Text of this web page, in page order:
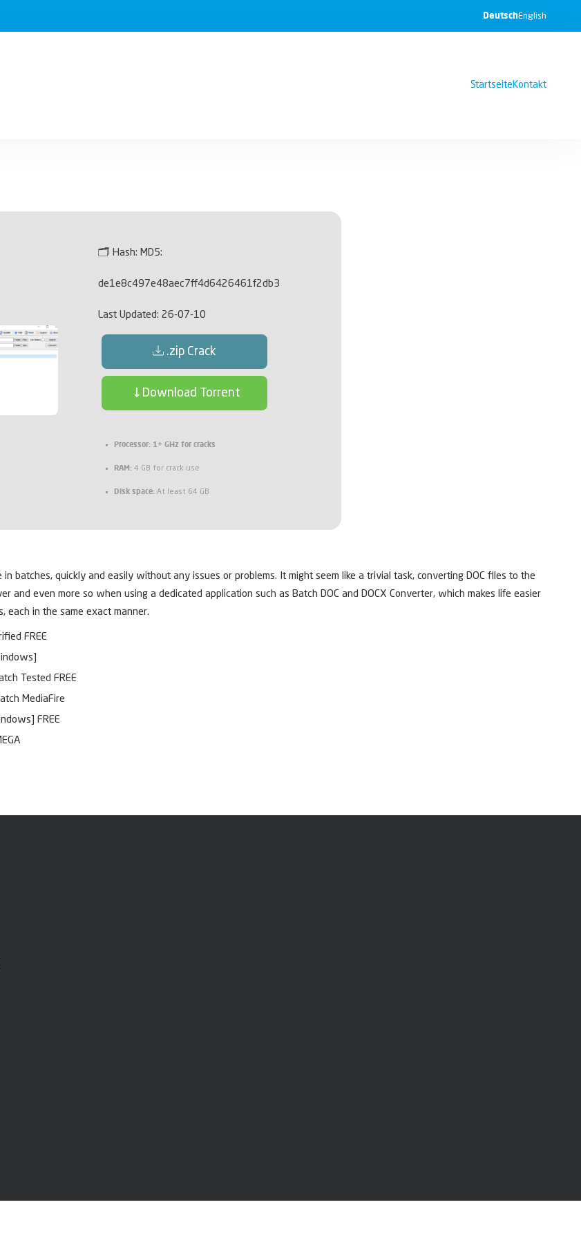
DeutschEnglish
StartseiteKontakt
🗂 Hash: MD5:
de1e8c497e48aec7ff4d6426461f2db3
Last Updated: 26-07-10
.zip Crack
Download Torrent
Processor: 1+ GHz for cracks
RAM: 4 GB for crack use
Disk space: At least 64 GB
batches, quickly and easily without any issues or problems. It might seem like a trivial task, converting DOC files to the
and even more so when using a dedicated application such as Batch DOC and DOCX Converter, which makes life easier
each in the same exact manner.
FREE
Tested FREE
MediaFire
FREE